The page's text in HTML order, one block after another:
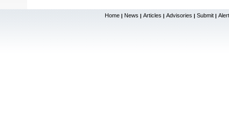
Home | News | Articles | Advisories | Submit |